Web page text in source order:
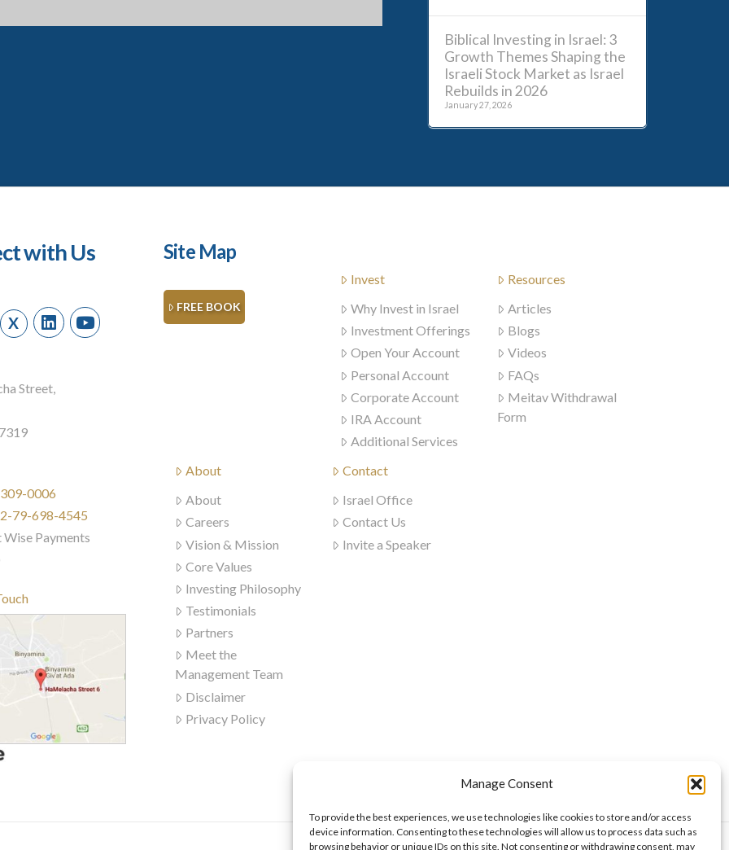
Manage Consent
To provide the best experiences, we use technologies like cookies to store and/or access
device information. Consenting to these technologies will allow us to process data such as
browsing behavior or unique IDs on this site. Not consenting or withdrawing consent, may
Biblical Investing in Israel: 3
Growth Themes Shaping the
Israeli Stock Market as Israel
Rebuilds in 2026
January 27, 2026
with Us
X
Street,
0006
79-698-4545
Wise Payments
Site Map
FREE BOOK
Invest
Why Invest in Israel
Investment Offerings
Open Your Account
Personal Account
Corporate Account
IRA Account
Additional Services
Resources
Articles
Blogs
Videos
FAQs
Meitav Withdrawal
Form
About
About
Careers
Vision & Mission
Core Values
Investing Philosophy
Testimonials
Partners
Meet the
Management Team
Disclaimer
Privacy Policy
Contact
Israel Office
Contact Us
Invite a Speaker